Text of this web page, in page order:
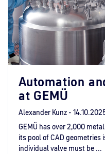
Automation
at GEMÜ
Alexander Kunz -
GEMÜ has over 2,000
its pool of CAD
individual valve must be ...